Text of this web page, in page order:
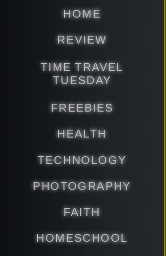
HOME
REVIEW
TIME TRAVEL
TUESDAY
FREEBIES
HEALTH
TECHNOLOGY
PHOTOGRAPHY
FAITH
HOMESCHOOL